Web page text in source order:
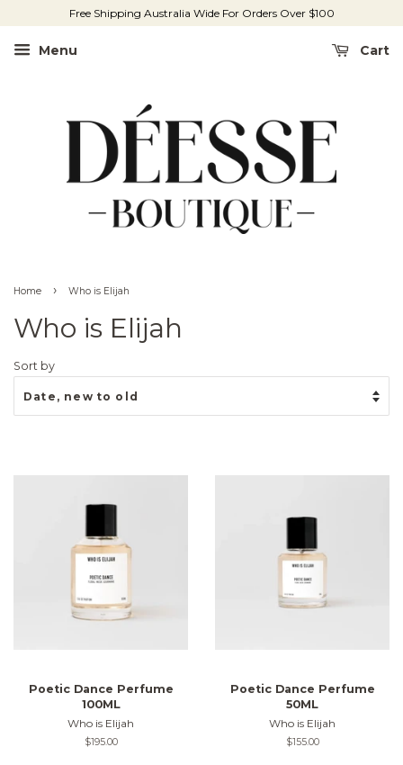
Free Shipping Australia Wide For Orders Over $100
Menu Cart
Home › Who is Elijah
Who is Elijah
Sort by
Poetic Dance Perfume
100ML
Who is Elijah
Regular
$195.00
Poetic Dance Perfume
50ML
Who is Elijah
Regular
$155.00